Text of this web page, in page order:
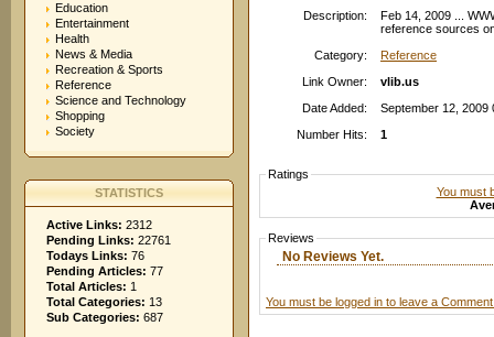
Education
Entertainment
Health
News & Media
Recreation & Sports
Reference
Science and Technology
Shopping
Society
STATISTICS
Active Links: 2312
Pending Links: 22761
Todays Links: 76
Pending Articles: 77
Total Articles: 1
Total Categories: 13
Sub Categories: 687
Description:
Feb 14, 2009 ...
reference sources
Category:
Reference
Link Owner:
vlib.us
Date Added:
September 12, 2009
Number Hits:
1
Ratings
You must
Reviews
No Reviews Yet.
You must be logged in to leave a